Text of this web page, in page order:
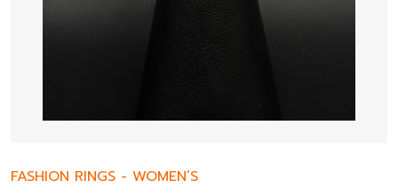
FASHION RINGS - WOMEN’S